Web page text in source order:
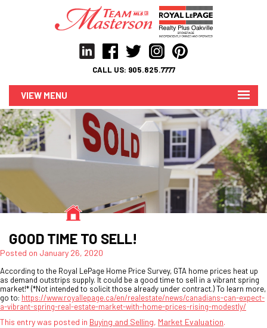
CALL US: 905.825.7777
MENU
GOOD TIME TO SELL!
Posted on January 26, 2020
According to the Royal LePage Home Price Survey, GTA home prices heat up
as demand outstrips supply. It could be a good time to sell in a vibrant spring
market!* (*Not intended to solicit those already under contract.) To learn more,
go to: https://www.royallepage.ca/en/realestate/news/canadians-can-expect-
a-vibrant-spring-real-estate-market-with-home-prices-rising-modestly/
This entry was posted in Buying and Selling, Market Evaluation.